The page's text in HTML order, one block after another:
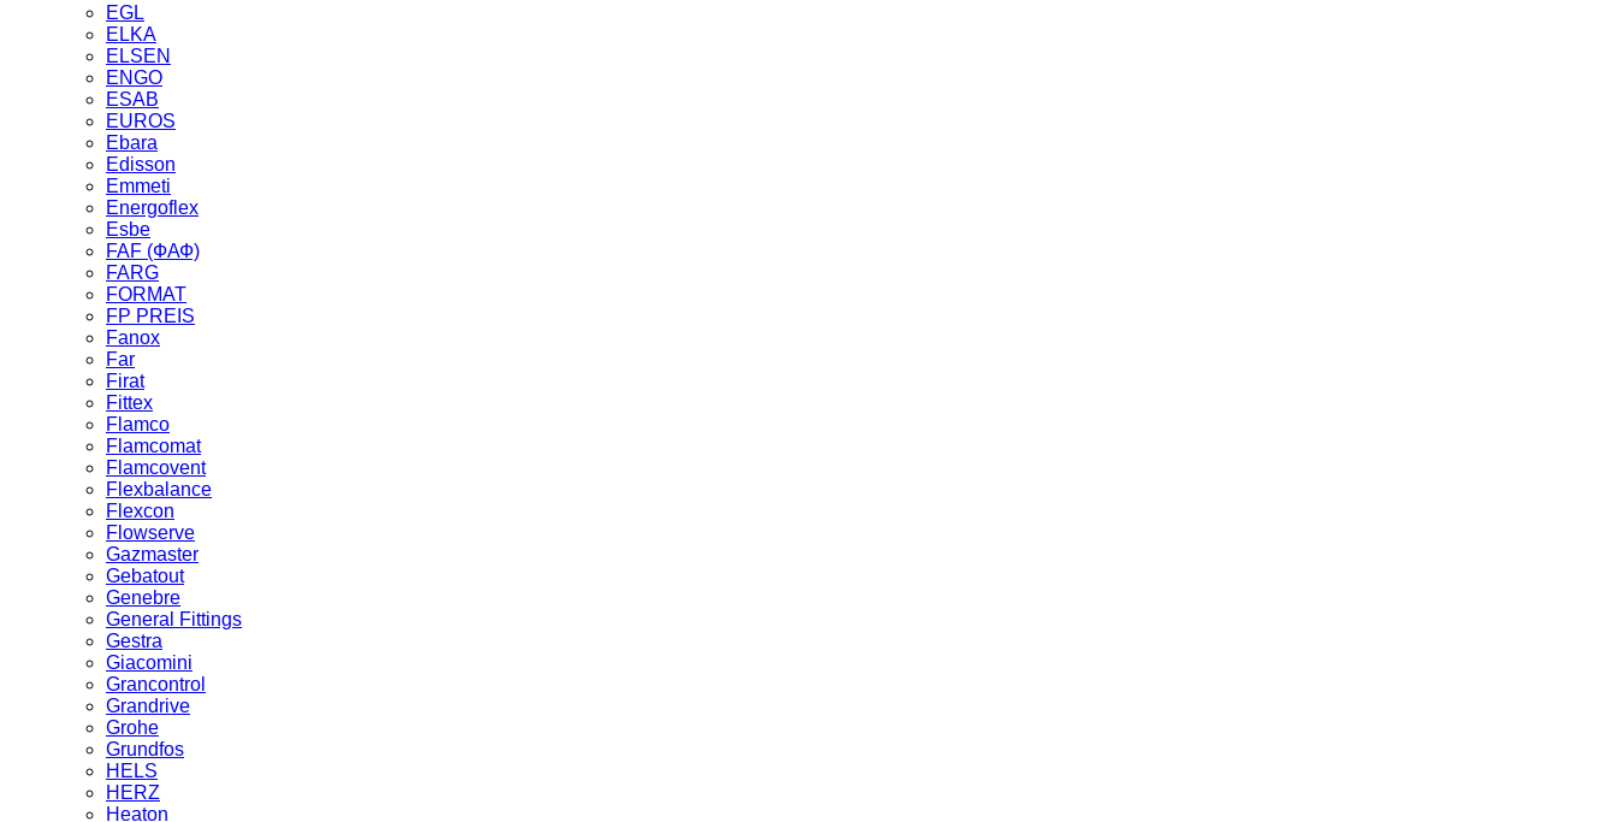
EGL
ELKA
ELSEN
ENGO
ESAB
EUROS
Ebara
Edisson
Emmeti
Energoflex
Esbe
FAF (ФАФ)
FARG
FORMAT
FP PREIS
Fanox
Far
Firat
Fittex
Flamco
Flamcomat
Flamcovent
Flexbalance
Flexcon
Flowserve
Gazmaster
Gebatout
Genebre
General Fittings
Gestra
Giacomini
Grancontrol
Grandrive
Grohe
Grundfos
HELS
HERZ
Heaton